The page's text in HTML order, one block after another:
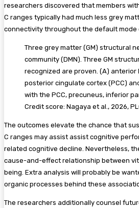
researchers discovered that members
C ranges typically had much less grey
connectivity throughout the default mode
Three grey matter (GM) structural
community (DMN). Three GM
recognized are proven. (A) anterior
posterior cingulate cortex (PCC)
with the PCC, precuneus, inferior
Credit score: Nagaya et al., 2026,
The outcomes elevate the chance that
C ranges may assist assist cognitive
related cognitive decline. Nevertheless,
cause-and-effect relationship between
being. Extra analysis will probably be
organic processes behind these
The researchers additionally counsel